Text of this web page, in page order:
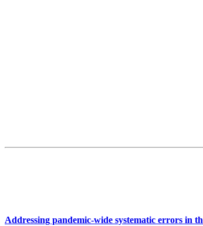
Addressing pandemic-wide systematic errors in